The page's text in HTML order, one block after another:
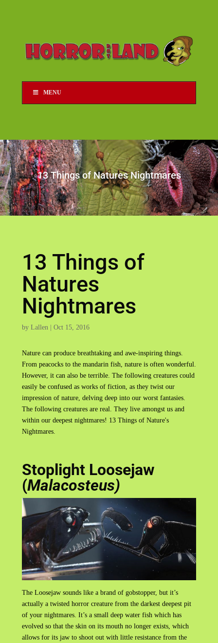
MENU
13 Things of Natures Nightmares
13 Things of
Natures
Nightmares
by Lallen| Oct 15, 2016
Nature can produce breathtaking and awe-inspiring things.
From peacocks to the mandarin fish, nature is often wonderful.
However, it can also be terrible. The following creatures could
easily be confused as works of fiction, as they twist our
impression of nature, delving deep into our worst fantasies.
The following creatures are real. They live amongst us and
within our deepest nightmares! 13 Things of Nature's
Nightmares.
Stoplight Loosejaw
(Malacosteus)
The Loosejaw sounds like a brand of gobstopper, but it’s
actually a twisted horror creature from the darkest deepest pit
of your nightmares. It’s a small deep water fish which has
evolved so that the skin on its mouth no longer exists, which
allows for its jaw to shoot out with little resistance from the